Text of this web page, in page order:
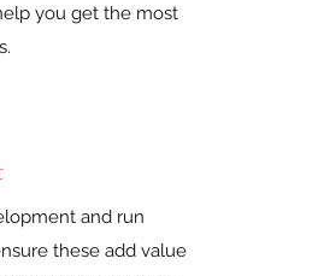
you get the most
and run
these add value